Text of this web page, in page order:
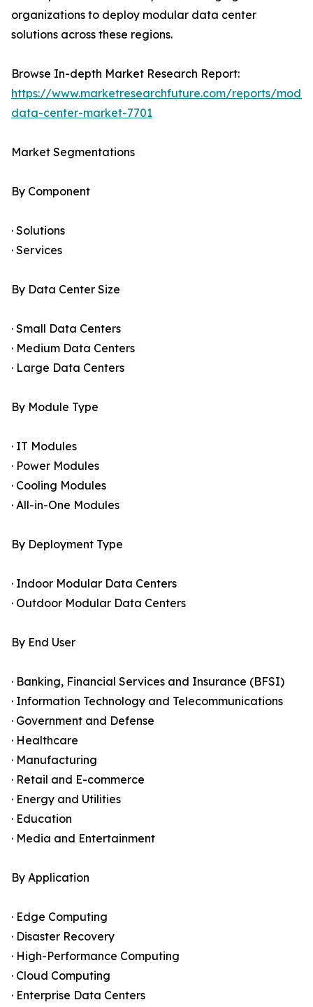
organizations to deploy modular data center
solutions across these regions.
Browse In-depth Market Research Report:
https://www.marketresearchfuture.com/reports/
data-center-market-7701
Market Segmentations
By Component
· Solutions
· Services
By Data Center Size
· Small Data Centers
· Medium Data Centers
· Large Data Centers
By Module Type
· IT Modules
· Power Modules
· Cooling Modules
· All-in-One Modules
By Deployment Type
· Indoor Modular Data Centers
· Outdoor Modular Data Centers
By End User
· Banking, Financial Services and Insurance (BFSI)
· Information Technology and Telecommunications
· Government and Defense
· Healthcare
· Manufacturing
· Retail and E-commerce
· Energy and Utilities
· Education
· Media and Entertainment
By Application
· Edge Computing
· Disaster Recovery
· High-Performance Computing
· Cloud Computing
· Enterprise Data Centers